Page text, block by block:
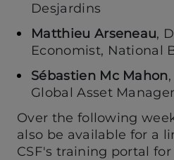
Desjardins
Matthieu Arseneau,
Economist, National
Sébastien Mc Mahon
Global Asset
Over the following
also be available for a
CSF's training portal